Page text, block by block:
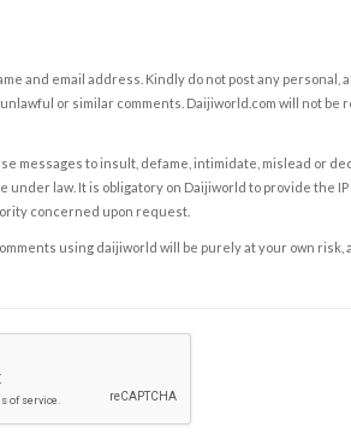
and email address. Kindly do not post any personal,
or similar comments. Daijiworld.com will not be
messages to insult, defame, intimidate, mislead or
under law. It is obligatory on Daijiworld to provide the
concerned upon request.
using daijiworld will be purely at your own risk,